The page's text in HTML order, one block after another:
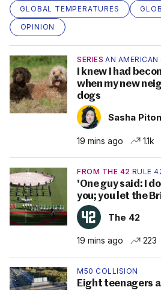
GLOBAL TEMPERATURES
OPINION
SERIES AN AMERICAN
I knew I had
when my new
dogs
Sasha Piton
19 mins ago 1.1k
FROM THE 42 RULE
'One guy said: I
you; you let the
The 42
19 mins ago 223
M50 COLLISION
Eight teenagers